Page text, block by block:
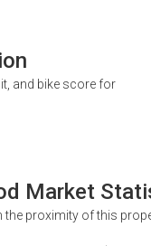
and bike score for
Market
the proximity of this